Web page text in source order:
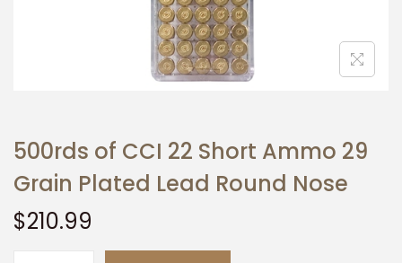
500rds of CCI 22 Short Ammo 29
Grain Plated Lead Round Nose
$210.99